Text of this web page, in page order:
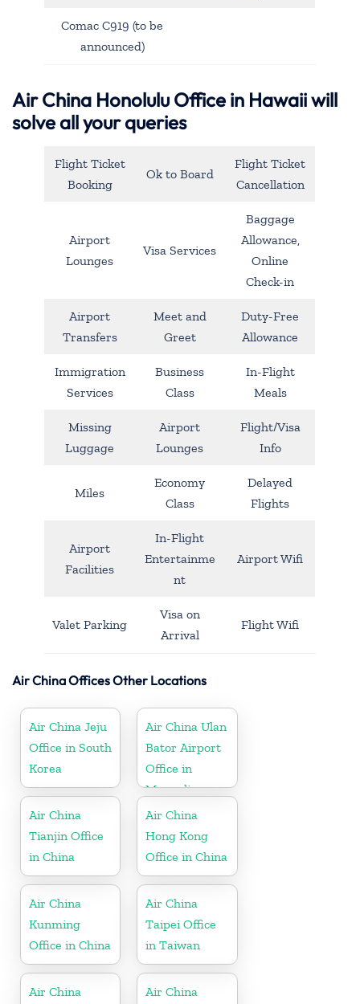
Comac C919 (to be
announced)
Air China Honolulu Office in Hawaii will
solve all your queries
Flight Ticket
Booking
Ok to Board
Flight Ticket
Cancellation
Airport
Lounges
Visa Services
Baggage
Allowance,
Online
Check-in
Airport
Transfers
Meet and
Greet
Duty-Free
Allowance
Immigration
Services
Business
Class
In-Flight
Meals
Missing
Luggage
Airport
Lounges
Flight/Visa
Info
Miles
Economy
Class
Delayed
Flights
Airport
Facilities
In-Flight
Entertainme
nt
Airport Wifi
Valet Parking
Visa on
Arrival
Flight Wifi
Air China Offices Other Locations
Air China Jeju
Office in South
Korea
Air China Ulan
Bator Airport
Office in
Mongolia
Air China
Tianjin Office
in China
Air China
Hong Kong
Office in China
Air China
Kunming
Office in China
Air China
Taipei Office
in Taiwan
Air China Air China